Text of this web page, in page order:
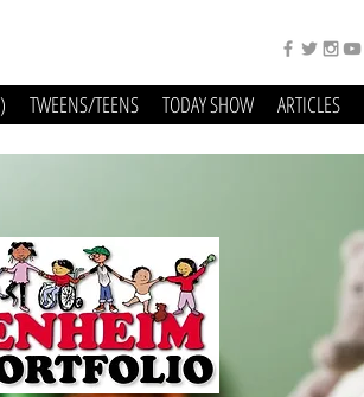
TWEENS/TEENS TODAY SHOW ARTICLES